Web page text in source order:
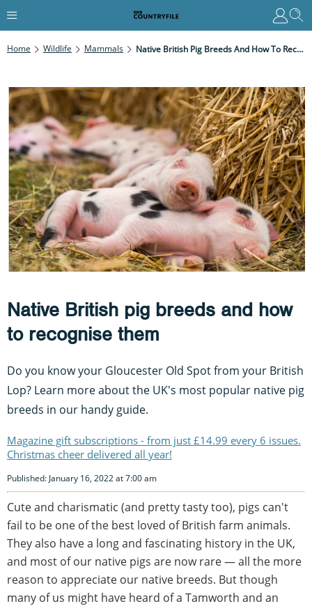
Home Wildlife Mammals Native British Pig Breeds And How To Recognise Them
Native British pig breeds and how
to recognise them
Do you know your Gloucester Old Spot from your British
Lop? Learn more about the UK's most popular native pig
breeds in our handy guide.
Magazine gift subscriptions - from just £14.99 every 6 issues.
Christmas cheer delivered all year!
Published: January 16, 2022 at 7:00 am
Cute and charismatic (and pretty tasty too), pigs can't
fail to be one of the best loved of British farm animals.
They also have a long and fascinating history in the UK,
and most of our native pigs are now rare — all the more
reason to appreciate our native breeds. But though
many of us might have heard of a Tamworth and an